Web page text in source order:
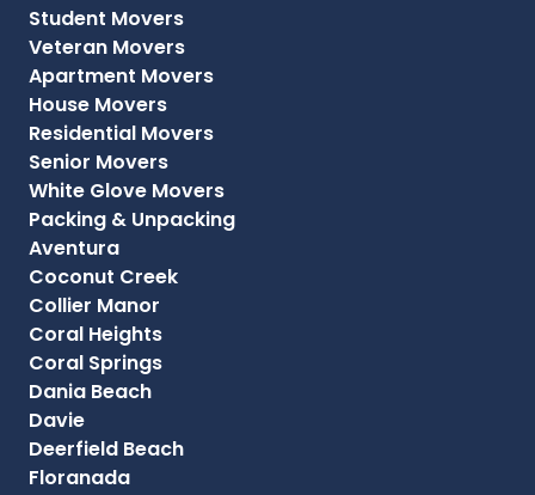
Student Movers
Veteran Movers
Apartment Movers
House Movers
Residential Movers
Senior Movers
White Glove Movers
Packing & Unpacking
Aventura
Coconut Creek
Collier Manor
Coral Heights
Coral Springs
Dania Beach
Davie
Deerfield Beach
Floranada